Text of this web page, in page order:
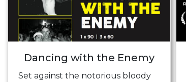
Dancing with the Enemy
Set against the notorious bloody